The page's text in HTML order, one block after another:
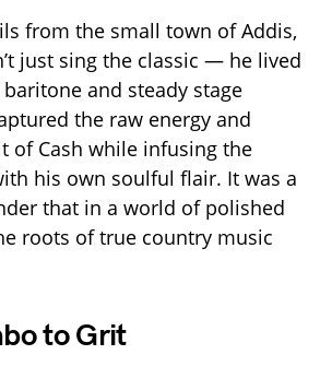
from the small town of Addis,
just sing the classic — he lived
and steady stage
the raw energy and
of Cash while infusing the
his own soulful flair. It was a
that in a world of polished
roots of true country music
to Grit